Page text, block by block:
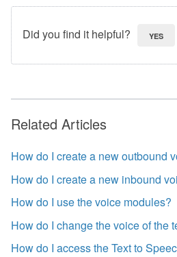
Did you find it helpful? YES
Related Articles
How do I create a new outbound
How do I create a new inbound
How do I use the voice modules?
How do I change the voice of the
How do I access the Text to